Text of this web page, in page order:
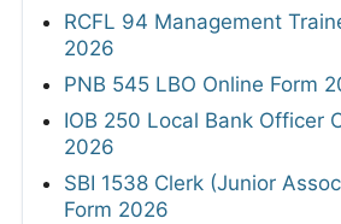
RCFL 94 Management
2026
PNB 545 LBO Online Form
IOB 250 Local Bank Officer
2026
SBI 1538 Clerk (Junior
Form 2026